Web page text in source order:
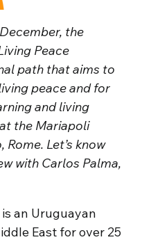
the
Peace
path that aims to
peace and for
and living
the Mariapoli
Let’s know
with Carlos Palma,
an Uruguayan
East for over 25